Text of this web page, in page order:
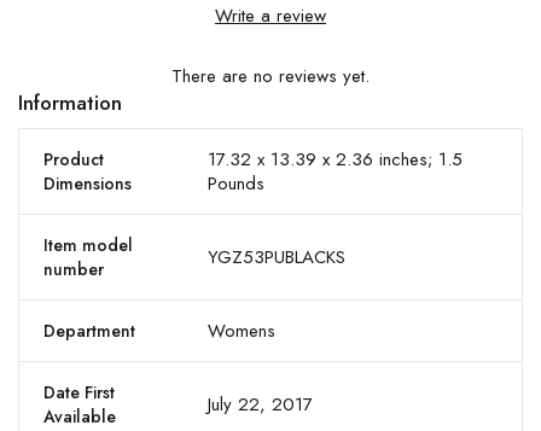
Write a review
There are no reviews yet.
Information
Product
Dimensions
17.32 x 13.39 x 2.36 inches; 1.5
Pounds
Item model
number
YGZ53PUBLACKS
Department Womens
Date First
Available
July 22, 2017